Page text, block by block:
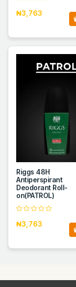
₦3,763
Riggs 48H
Antiperspirant
Deodorant Roll-
on(PATROL)
₦3,763